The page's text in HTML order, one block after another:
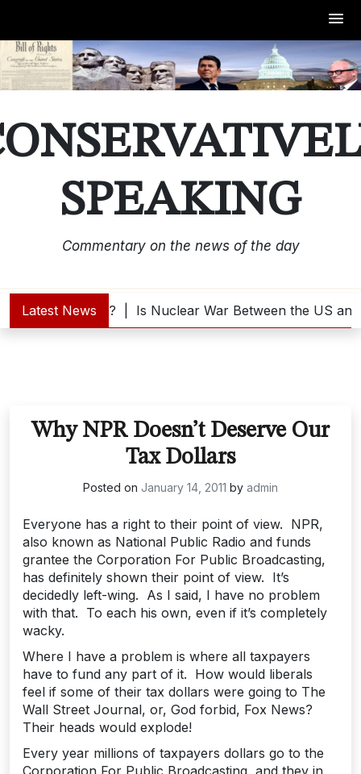
Skip
to
content
SPEAKING
Commentary on the news of the day
Latest News
Interested? | Is Nuclear War Between the US
Why NPR Doesn’t Deserve Our
Tax Dollars
Posted on January 14, 2011 by admin
Everyone has a right to their point of view. NPR,
also known as National Public Radio and funds
grantee the Corporation For Public Broadcasting,
has definitely shown their point of view. It’s
decidedly left-wing. As I said, I have no problem
with that. To each his own, even if it’s completely
wacky.
Where I have a problem is where all taxpayers
have to fund any part of it. How would liberals
feel if some of their tax dollars were going to The
Wall Street Journal, or, God forbid, Fox News?
Their heads would explode!
Every year millions of taxpayers dollars go to the